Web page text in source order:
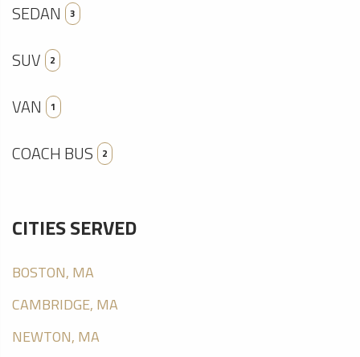
SEDAN 3
SUV 2
VAN 1
COACH BUS 2
CITIES SERVED
BOSTON, MA
CAMBRIDGE, MA
NEWTON, MA